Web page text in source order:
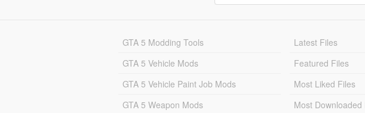
GTA 5 Modding Tools
GTA 5 Vehicle Mods
GTA 5 Vehicle Paint Job Mods
GTA 5 Weapon Mods
Latest Files
Featured Files
Most Liked Files
Most Downloaded